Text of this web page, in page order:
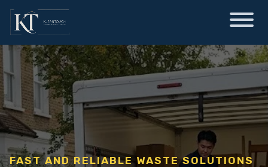
FAST AND RELIABLE WASTE SOLUTIONS